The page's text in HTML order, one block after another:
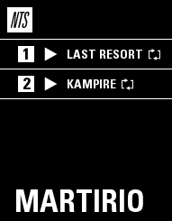
1 LAST RESORT
2 KAMPIRE
MARTIRIO